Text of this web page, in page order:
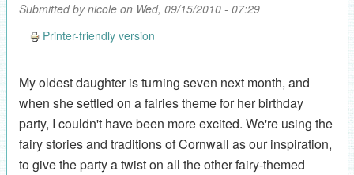
Submitted bynicoleon Wed, 09/15/2010 - 07:29
Printer-friendly version
My oldest daughter is turning seven next month, and
when she settled on a fairies theme for her birthday
party, I couldn't have been more excited. We're using the
fairy stories and traditions of Cornwall as our inspiration,
to give the party a twist on all the other fairy-themed